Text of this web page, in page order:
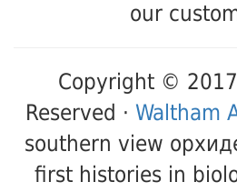
our
Copyright © 2017
Reserved · Waltham
southern view
first histories in